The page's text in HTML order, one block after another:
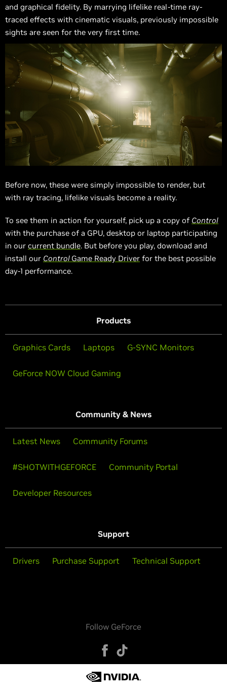
and graphical fidelity. By marrying lifelike real-time ray-
traced effects with cinematic visuals, previously impossible
sights are seen for the very first time.
Before now, these were simply impossible to render, but
with ray tracing, lifelike visuals become a reality.
To see them in action for yourself, pick up a copy of Control
with the purchase of a GPU, desktop or laptop participating
in our current bundle. But before you play, download and
install our Control Game Ready Driver for the best possible
day-1 performance.
Products
Graphics Cards Laptops G-SYNC Monitors
GeForce NOW Cloud Gaming
Community & News
Latest News Community Forums
#SHOTWITHGEFORCE Community Portal
Developer Resources
Support
Drivers Purchase Support Technical Support
Follow GeForce